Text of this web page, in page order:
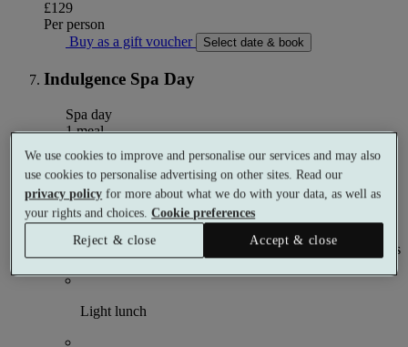
£129
Per person
Buy as a gift voucher
Select date & book
Indulgence Spa Day
Spa day
1 meal
2 treatments
What's included (per person)
Choose 1 × 50 minute and 1 × 25 minute spa treatments
Light lunch
We use cookies to improve and personalise our services and may also
use cookies to personalise advertising on other sites. Read our
privacy policy for more about what we do with your data, as well as
your rights and choices.Cookie preferences
Reject & close
Accept & close